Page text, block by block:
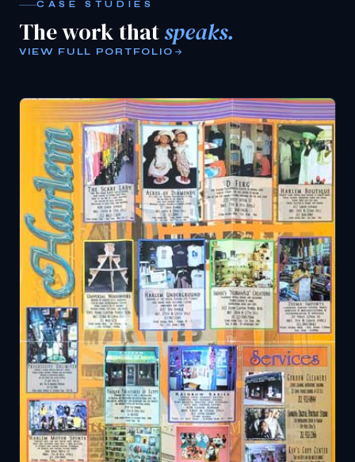
CASE STUDIES
The work thatspeaks.
VIEW FULL PORTFOLIO